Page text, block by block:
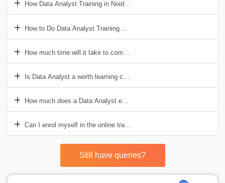
How Data Analyst Training in Noida will help to get a Good Job?
How to Do Data Analyst Training & Certification in Noida?
How much time will it take to complete Data Analyst Training in
Is Data Analyst a worth learning course?
How much does a Data Analyst earn in India?
Can I enrol myself in the online training Data Analyst course?
Still have queries?